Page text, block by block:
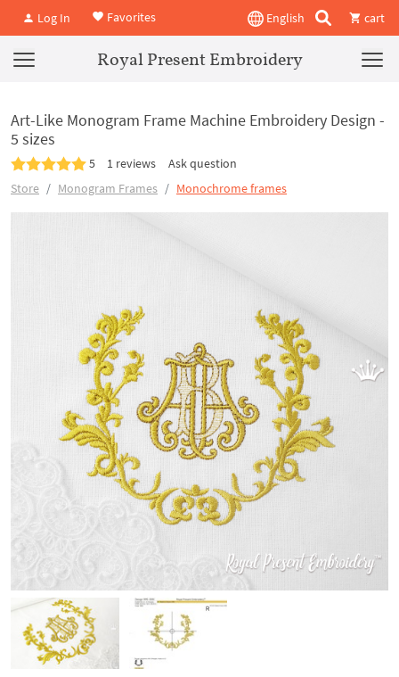
Log In Favorites English cart
Royal Present Embroidery
Art-Like Monogram Frame Machine Embroidery Design -
5 sizes
5 1 reviews
Ask question
Store
Monogram Frames Monochrome frames